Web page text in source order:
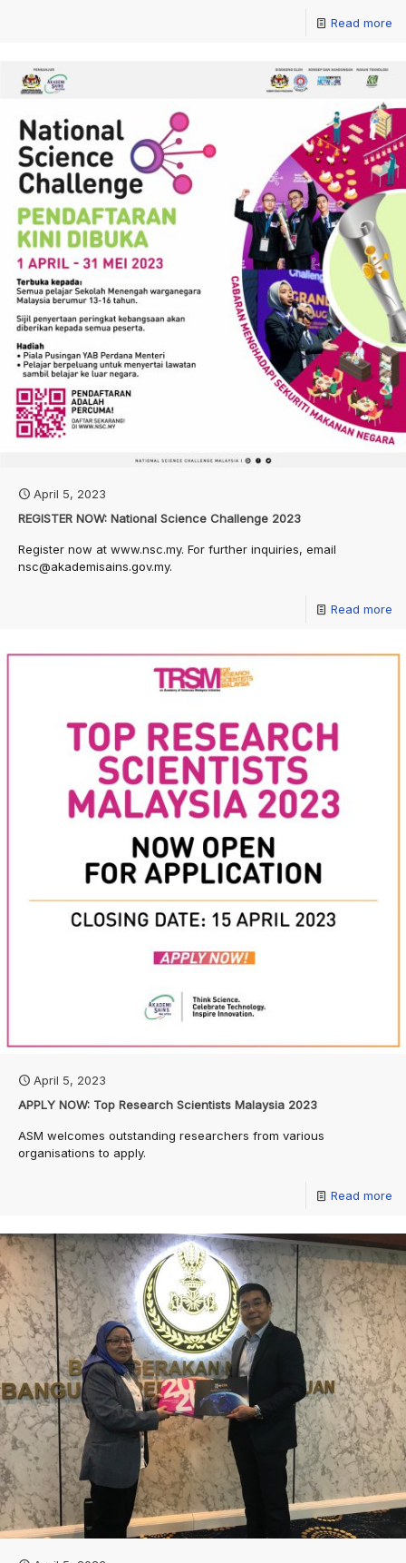
Read more
April 5, 2023
REGISTER NOW: National Science Challenge 2023
Register now at www.nsc.my. For further inquiries, email
nsc@akademisains.gov.my.
Read more
April 5, 2023
APPLY NOW: Top Research Scientists Malaysia 2023
ASM welcomes outstanding researchers from various
organisations to apply.
Read more